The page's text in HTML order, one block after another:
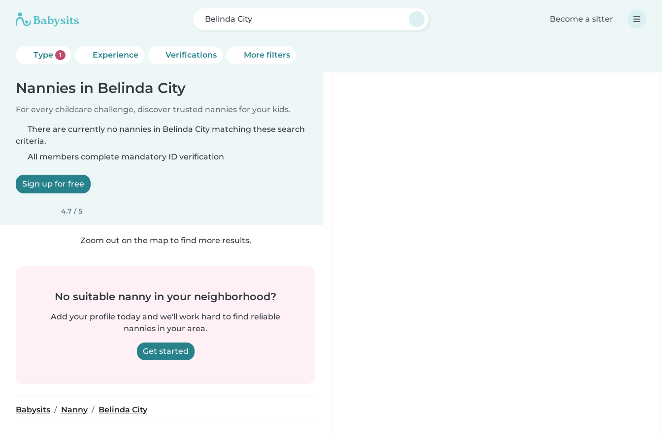
Belinda City Become a sitter
Type 1 Experience Verifications More filters
Nannies in Belinda City
For every childcare challenge, discover trusted nannies for your kids.
There are currently no nannies in Belinda City matching these search
criteria.
All members complete mandatory ID verification
Sign up for free
4.7 / 5
Zoom out on the map to find more results.
No suitable nanny in your neighborhood?
Add your profile today and we'll work hard to find reliable
nannies in your area.
Get started
Babysits Nanny Belinda City